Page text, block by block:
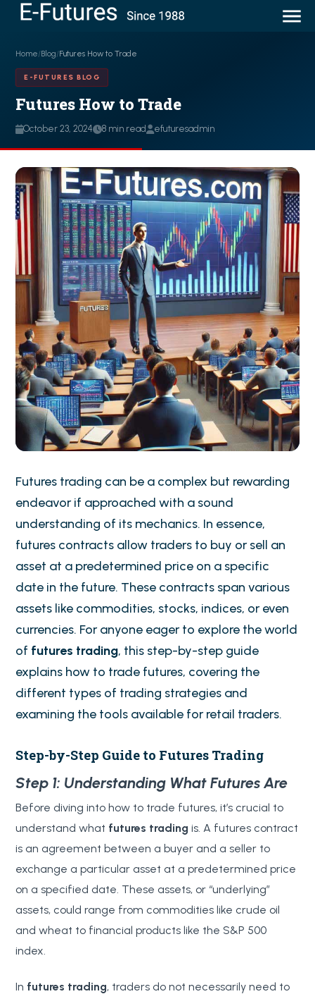
Home/Blog/Futures How to Trade
E-FUTURES BLOG
Futures How to Trade
October 23, 2024 8 min read efuturesadmin
Futures trading can be a complex but rewarding
endeavor if approached with a sound
understanding of its mechanics. In essence,
futures contracts allow traders to buy or sell an
asset at a predetermined price on a specific
date in the future. These contracts span various
assets like commodities, stocks, indices, or even
currencies. For anyone eager to explore the world
of futures trading, this step-by-step guide
explains how to trade futures, covering the
different types of trading strategies and
examining the tools available for retail traders.
Step-by-Step Guide to Futures Trading
Step 1: Understanding What Futures Are
Before diving into how to trade futures, it’s crucial to
understand what futures trading is. A futures contract
is an agreement between a buyer and a seller to
exchange a particular asset at a predetermined price
on a specified date. These assets, or “underlying”
assets, could range from commodities like crude oil
and wheat to financial products like the S&P 500
index.
In futures trading, traders do not necessarily need to